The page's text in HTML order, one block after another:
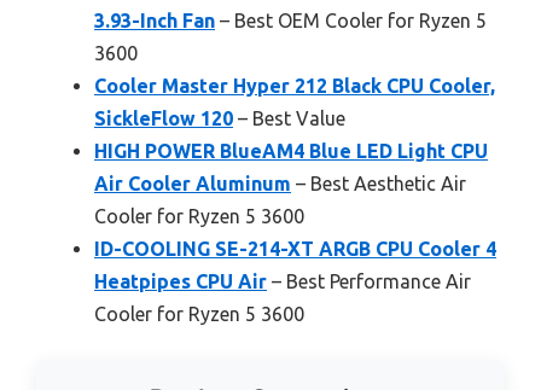
3.93-Inch Fan – Best OEM Cooler for Ryzen 5
3600
Cooler Master Hyper 212 Black CPU Cooler,
SickleFlow 120 – Best Value
HIGH POWER BlueAM4 Blue LED Light CPU
Air Cooler Aluminum – Best Aesthetic Air
Cooler for Ryzen 5 3600
ID-COOLING SE-214-XT ARGB CPU Cooler 4
Heatpipes CPU Air – Best Performance Air
Cooler for Ryzen 5 3600